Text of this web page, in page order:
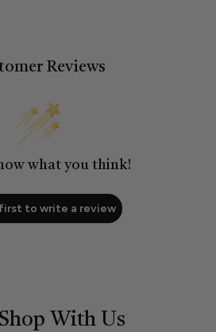
Reviews
what you think!
to write a review
With Us